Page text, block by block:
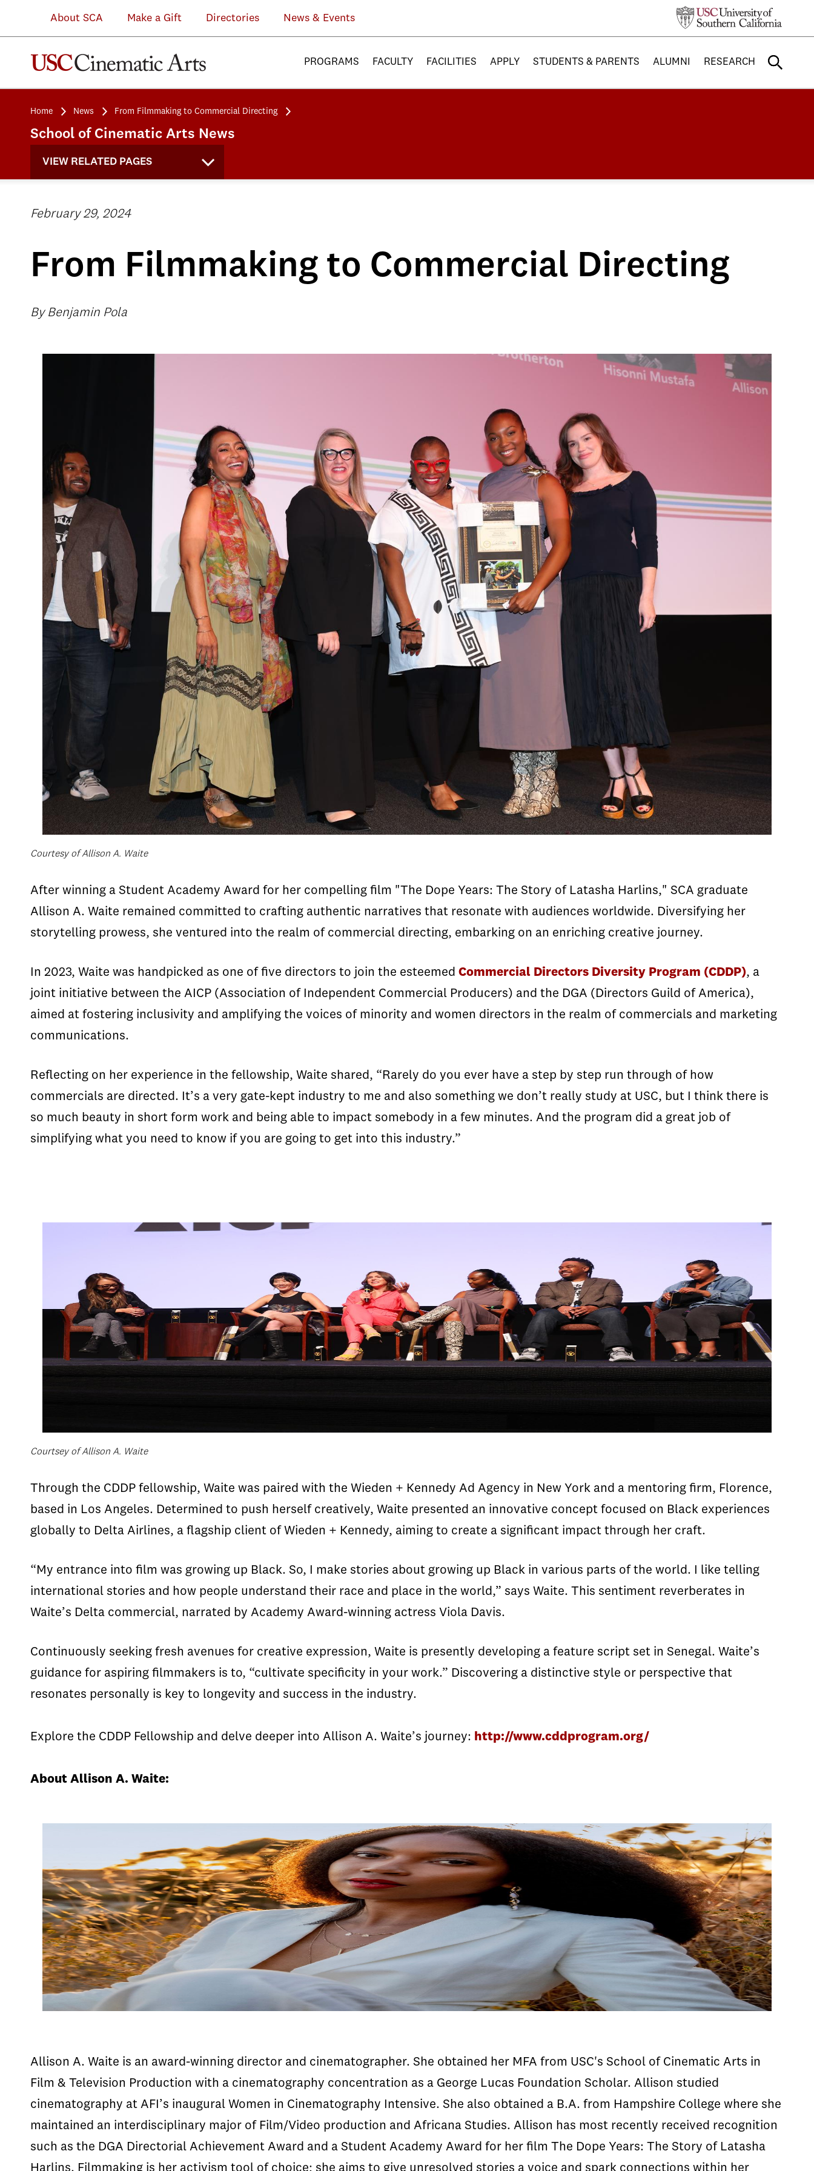
About SCA Make a Gift Directories News & Events
PROGRAMS FACULTY FACILITIES APPLY STUDENTS & PARENTS ALUMNI RESEARCH
Home News From Filmmaking to Commercial Directing
School of Cinematic Arts News
VIEW RELATED PAGES
February 29, 2024
From Filmmaking to Commercial Directing
By Benjamin Pola
Courtesy of Allison A. Waite
After winning a Student Academy Award for her compelling film "The Dope Years: The Story of Latasha Harlins," SCA graduate
Allison A. Waite remained committed to crafting authentic narratives that resonate with audiences worldwide. Diversifying her
storytelling prowess, she ventured into the realm of commercial directing, embarking on an enriching creative journey.
In 2023, Waite was handpicked as one of five directors to join the esteemed Commercial Directors Diversity Program (CDDP), a
joint initiative between the AICP (Association of Independent Commercial Producers) and the DGA (Directors Guild of America),
aimed at fostering inclusivity and amplifying the voices of minority and women directors in the realm of commercials and marketing
communications.
Reflecting on her experience in the fellowship, Waite shared, “Rarely do you ever have a step by step run through of how
commercials are directed. It’s a very gate-kept industry to me and also something we don’t really study at USC, but I think there is
so much beauty in short form work and being able to impact somebody in a few minutes. And the program did a great job of
simplifying what you need to know if you are going to get into this industry.”
Courtsey of Allison A. Waite
Through the CDDP fellowship, Waite was paired with the Wieden + Kennedy Ad Agency in New York and a mentoring firm, Florence,
based in Los Angeles. Determined to push herself creatively, Waite presented an innovative concept focused on Black experiences
globally to Delta Airlines, a flagship client of Wieden + Kennedy, aiming to create a significant impact through her craft.
“My entrance into film was growing up Black. So, I make stories about growing up Black in various parts of the world. I like telling
international stories and how people understand their race and place in the world,” says Waite. This sentiment reverberates in
Waite’s Delta commercial, narrated by Academy Award-winning actress Viola Davis.
Continuously seeking fresh avenues for creative expression, Waite is presently developing a feature script set in Senegal. Waite’s
guidance for aspiring filmmakers is to, “cultivate specificity in your work.” Discovering a distinctive style or perspective that
resonates personally is key to longevity and success in the industry.
Explore the CDDP Fellowship and delve deeper into Allison A. Waite’s journey: http://www.cddprogram.org/
About Allison A. Waite:
Allison A. Waite is an award-winning director and cinematographer. She obtained her MFA from USC's School of Cinematic Arts in
Film & Television Production with a cinematography concentration as a George Lucas Foundation Scholar. Allison studied
cinematography at AFI’s inaugural Women in Cinematography Intensive. She also obtained a B.A. from Hampshire College where she
maintained an interdisciplinary major of Film/Video production and Africana Studies. Allison has most recently received recognition
such as the DGA Directorial Achievement Award and a Student Academy Award for her film The Dope Years: The Story of Latasha
Harlins. Filmmaking is her activism tool of choice; she aims to give unresolved stories a voice and spark connections within her